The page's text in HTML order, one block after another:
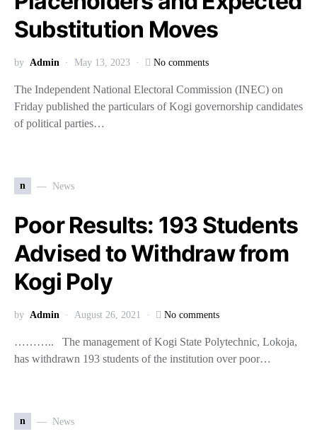
Substitution Moves
by Admin May 13, 2023 No comments
The Independent National Electoral Commission (INEC) on
Friday published the particulars of Kogi governorship candidates
of political parties…
n News
Poor Results: 193 Students
Advised to Withdraw from
Kogi Poly
by Admin August 26, 2021 No comments
……….. The management of Kogi State Polytechnic, Lokoja,
has withdrawn 193 students of the institution over poor…
n News